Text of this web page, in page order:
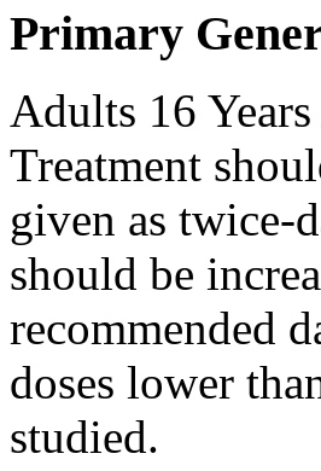
Primary
Adults 16
Treatment
given as twice-
should be
recommended
doses lower
studied.